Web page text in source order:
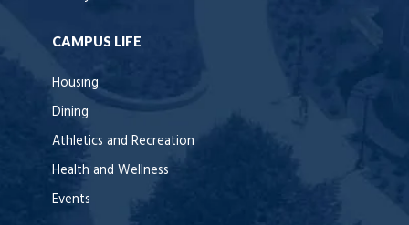
CAMPUS LIFE
Housing
Dining
Athletics and Recreation
Health and Wellness
Events